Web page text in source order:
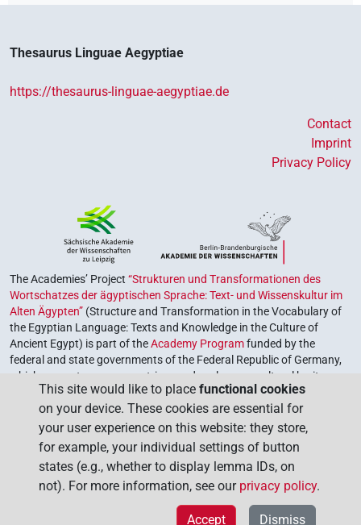
Thesaurus Linguae Aegyptiae
https://thesaurus-linguae-aegyptiae.de
Contact
Imprint
Privacy Policy
The Academies’ Project “Strukturen und Transformationen des
Wortschatzes der ägyptischen Sprache: Text- und Wissenskultur im
Alten Ägypten” (Structure and Transformation in the Vocabulary of
the Egyptian Language: Texts and Knowledge in the Culture of
Ancient Egypt) is part of theAcademy Programfunded by the
federal and state governments of the Federal Republic of Germany,
which serves to preserve, retrieve and explore our cultural heritage.
The program is coordinated by theUnion of the German Academies
of Sciences and Humanities.
This site would like to place functional cookies
on your device. These cookies are essential for
your user experience on this website: they store,
for example, your individual settings of button
states (e.g., whether to display lemma IDs, on
not). For more information, see our privacy policy.
Dismiss
Accept